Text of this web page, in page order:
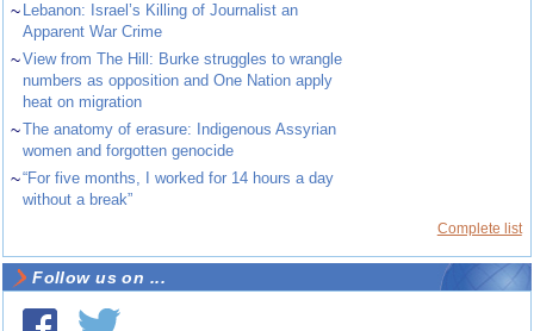
~ Lebanon: Israel’s Killing of Journalist an
Apparent War Crime
~View from The Hill: Burke struggles to wrangle
numbers as opposition and One Nation apply
heat on migration
~The anatomy of erasure: Indigenous Assyrian
women and forgotten genocide
~“For five months, I worked for 14 hours a day
without a break”
Complete list
Follow us on ...